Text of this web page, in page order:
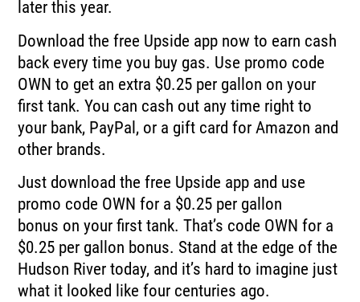
later this year.
Download the free Upside app now to earn cash
back every time you buy gas. Use promo code
OWN to get an extra $0.25 per gallon on your
first tank. You can cash out any time right to
your bank, PayPal, or a gift card for Amazon and
other brands.
Just download the free Upside app and use
promo code OWN for a $0.25 per gallon
bonus on your first tank. That’s code OWN for a
$0.25 per gallon bonus. Stand at the edge of the
Hudson River today, and it’s hard to imagine just
what it looked like four centuries ago.